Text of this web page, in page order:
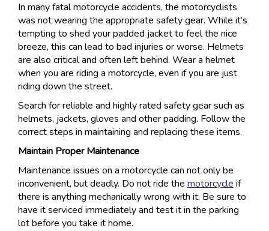
In many fatal motorcycle accidents, the motorcyclists
was not wearing the appropriate safety gear. While it’s
tempting to shed your padded jacket to feel the nice
breeze, this can lead to bad injuries or worse. Helmets
are also critical and often left behind. Wear a helmet
when you are riding a motorcycle, even if you are just
riding down the street.
Search for reliable and highly rated safety gear such as
helmets, jackets, gloves and other padding. Follow the
correct steps in maintaining and replacing these items.
Maintain Proper Maintenance
Maintenance issues on a motorcycle can not only be
inconvenient, but deadly. Do not ride the motorcycle if
there is anything mechanically wrong with it. Be sure to
have it serviced immediately and test it in the parking
lot before you take it home.